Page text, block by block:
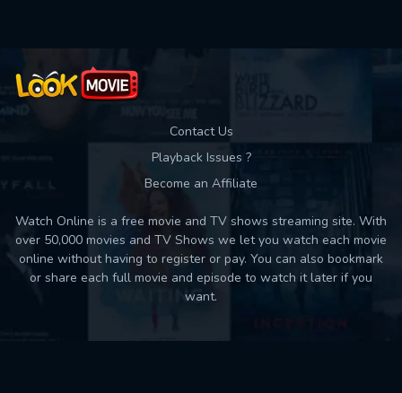
Contact Us
Playback Issues ?
Become an Affiliate
Watch Online is a free movie and TV shows streaming site. With
over 50,000 movies and TV Shows we let you watch each movie
online without having to register or pay. You can also bookmark
or share each full movie and episode to watch it later if you
want.